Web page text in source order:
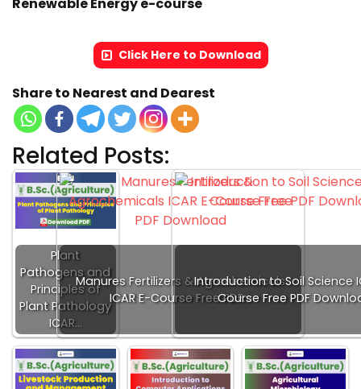
Renewable Energy e-course
Click Here to Download
Share to Nearest and Dearest
Related Posts:
Plant
Pathogens and
Principles of
Plant Pathology
ICAR…
Manures Fertilizers & Agrochemicals
ICAR E-Course Free PDF…
Introduction to Soil Science
Course Free PDF